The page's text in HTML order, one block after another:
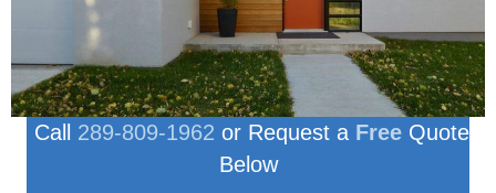
Call 289-809-1962 or Request a Free Quote
Below